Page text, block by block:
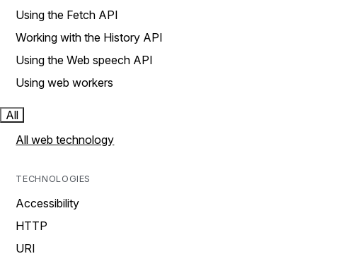
Using the Fetch API
Working with the History API
Using the Web speech API
Using web workers
All
All web technology
TECHNOLOGIES
Accessibility
HTTP
URI